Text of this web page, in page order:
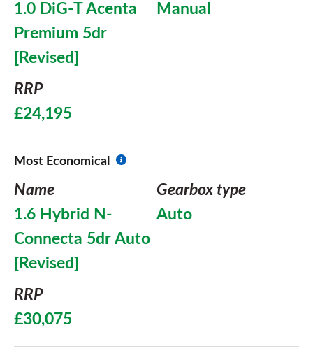
1.0 DiG-T Acenta
Premium 5dr
[Revised]
Manual
RRP
£24,195
Most Economical
Name
1.6 Hybrid N-
Connecta 5dr Auto
[Revised]
Gearbox type
Auto
RRP
£30,075